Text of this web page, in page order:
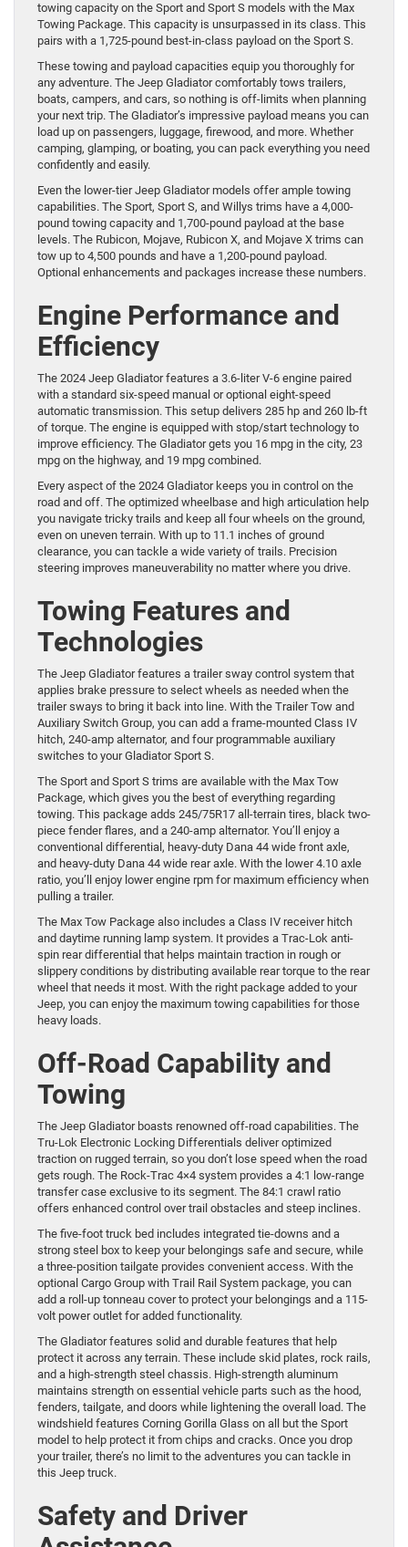
towing capacity on the Sport and Sport S models with the Max
Towing Package. This capacity is unsurpassed in its class. This
pairs with a 1,725-pound best-in-class payload on the Sport S.
These towing and payload capacities equip you thoroughly for
any adventure. The Jeep Gladiator comfortably tows trailers,
boats, campers, and cars, so nothing is off-limits when planning
your next trip. The Gladiator’s impressive payload means you can
load up on passengers, luggage, firewood, and more. Whether
camping, glamping, or boating, you can pack everything you need
confidently and easily.
Even the lower-tier Jeep Gladiator models offer ample towing
capabilities. The Sport, Sport S, and Willys trims have a 4,000-
pound towing capacity and 1,700-pound payload at the base
levels. The Rubicon, Mojave, Rubicon X, and Mojave X trims can
tow up to 4,500 pounds and have a 1,200-pound payload.
Optional enhancements and packages increase these numbers.
Engine Performance and
Efficiency
The 2024 Jeep Gladiator features a 3.6-liter V-6 engine paired
with a standard six-speed manual or optional eight-speed
automatic transmission. This setup delivers 285 hp and 260 lb-ft
of torque. The engine is equipped with stop/start technology to
improve efficiency. The Gladiator gets you 16 mpg in the city, 23
mpg on the highway, and 19 mpg combined.
Every aspect of the 2024 Gladiator keeps you in control on the
road and off. The optimized wheelbase and high articulation help
you navigate tricky trails and keep all four wheels on the ground,
even on uneven terrain. With up to 11.1 inches of ground
clearance, you can tackle a wide variety of trails. Precision
steering improves maneuverability no matter where you drive.
Towing Features and
Technologies
The Jeep Gladiator features a trailer sway control system that
applies brake pressure to select wheels as needed when the
trailer sways to bring it back into line. With the Trailer Tow and
Auxiliary Switch Group, you can add a frame-mounted Class IV
hitch, 240-amp alternator, and four programmable auxiliary
switches to your Gladiator Sport S.
The Sport and Sport S trims are available with the Max Tow
Package, which gives you the best of everything regarding
towing. This package adds 245/75R17 all-terrain tires, black two-
piece fender flares, and a 240-amp alternator. You’ll enjoy a
conventional differential, heavy-duty Dana 44 wide front axle,
and heavy-duty Dana 44 wide rear axle. With the lower 4.10 axle
ratio, you’ll enjoy lower engine rpm for maximum efficiency when
pulling a trailer.
The Max Tow Package also includes a Class IV receiver hitch
and daytime running lamp system. It provides a Trac-Lok anti-
spin rear differential that helps maintain traction in rough or
slippery conditions by distributing available rear torque to the rear
wheel that needs it most. With the right package added to your
Jeep, you can enjoy the maximum towing capabilities for those
heavy loads.
Off-Road Capability and
Towing
The Jeep Gladiator boasts renowned off-road capabilities. The
Tru-Lok Electronic Locking Differentials deliver optimized
traction on rugged terrain, so you don’t lose speed when the road
gets rough. The Rock-Trac 4×4 system provides a 4:1 low-range
transfer case exclusive to its segment. The 84:1 crawl ratio
offers enhanced control over trail obstacles and steep inclines.
The five-foot truck bed includes integrated tie-downs and a
strong steel box to keep your belongings safe and secure, while
a three-position tailgate provides convenient access. With the
optional Cargo Group with Trail Rail System package, you can
add a roll-up tonneau cover to protect your belongings and a 115-
volt power outlet for added functionality.
The Gladiator features solid and durable features that help
protect it across any terrain. These include skid plates, rock rails,
and a high-strength steel chassis. High-strength aluminum
maintains strength on essential vehicle parts such as the hood,
fenders, tailgate, and doors while lightening the overall load. The
windshield features Corning Gorilla Glass on all but the Sport
model to help protect it from chips and cracks. Once you drop
your trailer, there’s no limit to the adventures you can tackle in
this Jeep truck.
Safety and Driver